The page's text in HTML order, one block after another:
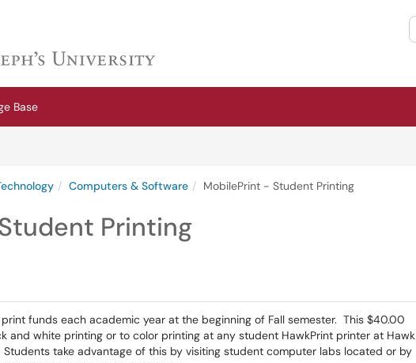
Base
Computers & Software MobilePrint - Student Printing
Printing
funds each academic year at the beginning of Fall semester. This $40.00
and white printing or to color printing at any student HawkPrint printer at Hawk
Students take advantage of this by visiting student computer labs located or by